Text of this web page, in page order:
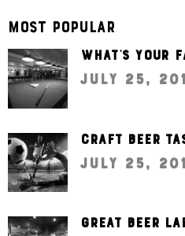
Most Popular
What’s your
July 25,
Craft beer
July 25,
Great beer